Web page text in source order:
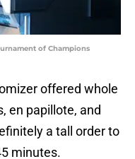
of Champions
offered whole
en papillote, and
a tall order to
minutes.